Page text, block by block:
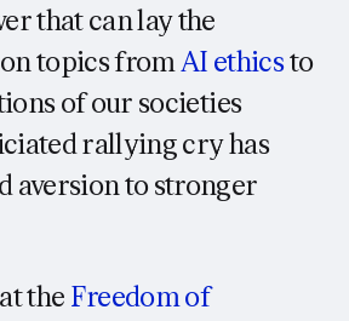
that can lay the
topics fromAI ethicsto
of our societies
rallying cry has
aversion to stronger
the Freedom of